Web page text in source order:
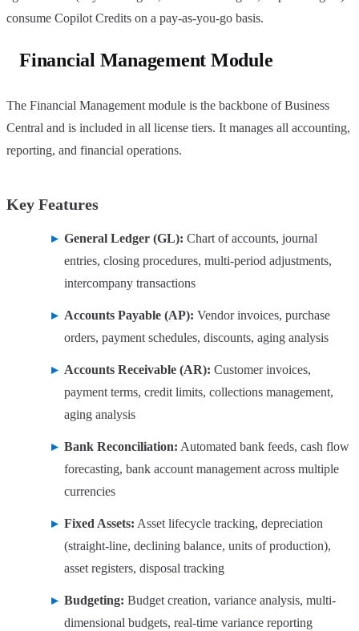
consume Copilot Credits on a pay-as-you-go basis.
Financial Management Module
The Financial Management module is the backbone of Business
Central and is included in all license tiers. It manages all accounting,
reporting, and financial operations.
Key Features
General Ledger (GL): Chart of accounts, journal
entries, closing procedures, multi-period adjustments,
intercompany transactions
Accounts Payable (AP): Vendor invoices, purchase
orders, payment schedules, discounts, aging analysis
Accounts Receivable (AR): Customer invoices,
payment terms, credit limits, collections management,
aging analysis
Bank Reconciliation: Automated bank feeds, cash flow
forecasting, bank account management across multiple
currencies
Fixed Assets: Asset lifecycle tracking, depreciation
(straight-line, declining balance, units of production),
asset registers, disposal tracking
Budgeting: Budget creation, variance analysis, multi-
dimensional budgets, real-time variance reporting